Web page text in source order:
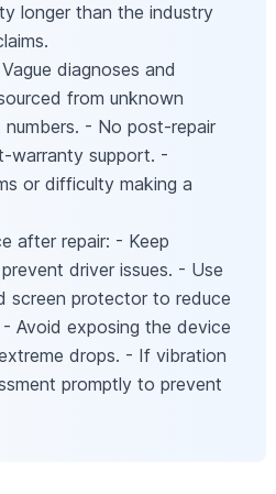
longer than the industry
diagnoses and
from unknown
- No post-repair
warranty support. -
or difficulty making a
after repair: - Keep
driver issues. - Use
screen protector to reduce
Avoid exposing the device
drops. - If vibration
promptly to prevent